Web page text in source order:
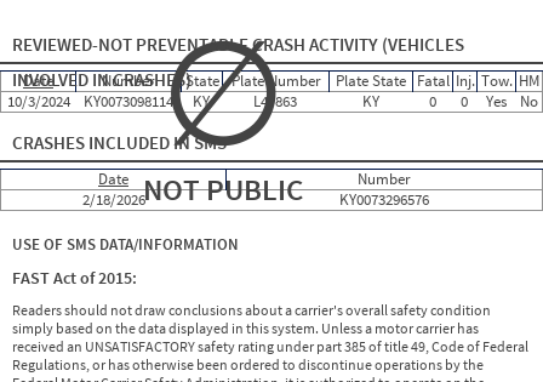
∅
NOT PUBLIC
REVIEWED-NOT PREVENTABLE CRASH ACTIVITY (VEHICLES
INVOLVED IN CRASHES)
Date Number State Plate Number Plate State Fatal Inj. Tow. HM
10/3/2024
KY0073098114 KY L4J863 KY 0 0 Yes No
CRASHES INCLUDED IN SMS
Date
Number
2/18/2026
KY0073296576
USE OF SMS DATA/INFORMATION
FAST Act of 2015:
Readers should not draw conclusions about a carrier's overall safety condition
simply based on the data displayed in this system. Unless a motor carrier has
received an UNSATISFACTORY safety rating under part 385 of title 49, Code of Federal
Regulations, or has otherwise been ordered to discontinue operations by the